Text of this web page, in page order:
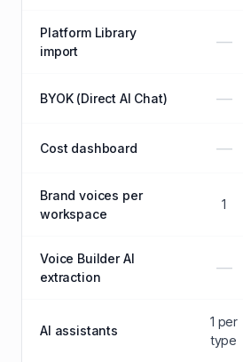
Platform Library
import
—
BYOK (Direct AI Chat) —
Cost dashboard —
Brand voices per
workspace
1
Voice Builder AI
extraction
—
AI assistants
1 per
type